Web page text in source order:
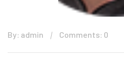
By: admin Comments: 0